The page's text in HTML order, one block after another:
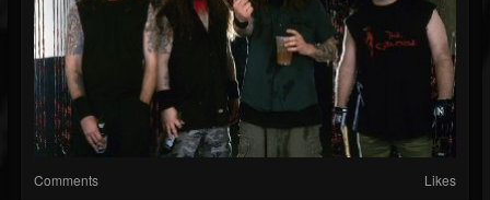
Comments Likes